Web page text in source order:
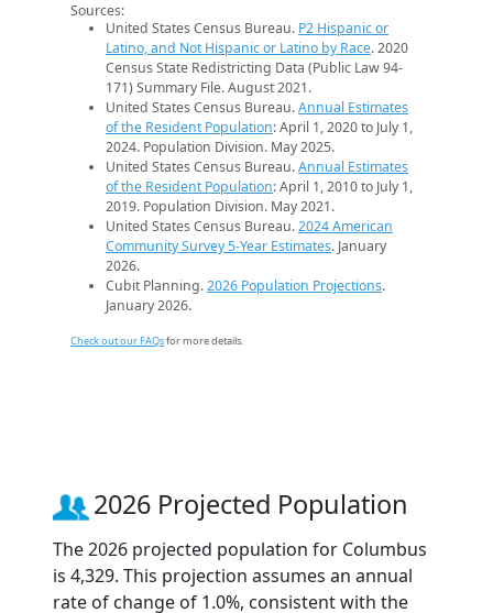
Sources:
United States Census Bureau. P2 Hispanic or
Latino, and Not Hispanic or Latino by Race. 2020
Census State Redistricting Data (Public Law 94-
171) Summary File. August 2021.
United States Census Bureau.Annual Estimates
of the Resident Population: April 1, 2020 to July 1,
2024. Population Division. May 2025.
United States Census Bureau.Annual Estimates
of the Resident Population: April 1, 2010 to July 1,
2019. Population Division. May 2021.
United States Census Bureau.2024 American
Community Survey 5-Year Estimates. January
2026.
Cubit Planning.2026 Population Projections.
January 2026.
Check out our FAQsfor more details.
2026 Projected Population
The 2026 projected population for Columbus
is 4,329. This projection assumes an annual
rate of change of 1.0%, consistent with the